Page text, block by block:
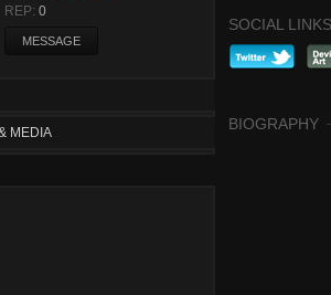
REP: 0
MESSAGE
MEDIA
SOCIAL LINKS
BIOGRAPHY